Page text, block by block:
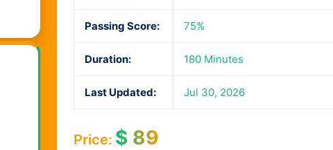
Passing Score: 75%
Duration: 180 Minutes
Last Updated: Jul 30, 2026
Price: $89